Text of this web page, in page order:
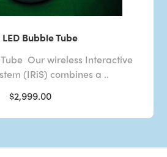
LED Bubble Tube
Tube Our wireless Interactive
(IRiS) combines a ..
$2,999.00